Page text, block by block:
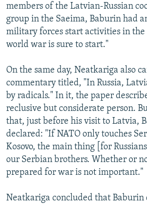
members of the Latvian-Russian
group in the Saeima, Baburin had
military forces start activities in
world war is sure to start."
On the same day, Neatkariga also
commentary titled, "In Russia,
by radicals." In it, the paper
reclusive but considerate person.
that, just before his visit to Latvia,
declared: "If NATO only touches
Kosovo, the main thing [for
our Serbian brothers. Whether or
prepared for war is not important."
Neatkariga concluded that Baburin